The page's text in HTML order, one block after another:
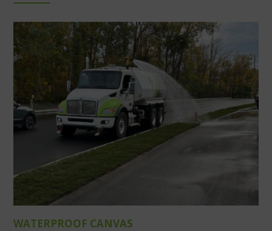
WATERPROOF CANVAS